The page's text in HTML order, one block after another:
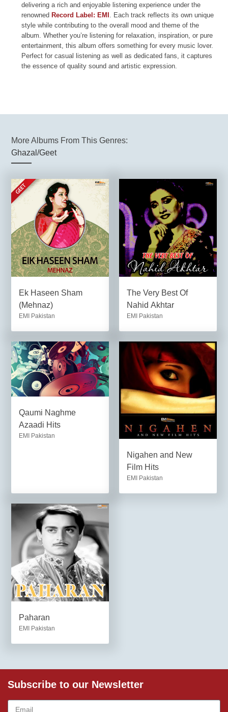
delivering a rich and enjoyable listening experience under the
renowned Record Label: EMI . Each track reflects its own unique
style while contributing to the overall mood and theme of the
album. Whether you’re listening for relaxation, inspiration, or pure
entertainment, this album offers something for every music lover.
Perfect for casual listening as well as dedicated fans, it captures
the essence of quality sound and artistic expression.
More Albums From This Genres:
Ghazal/Geet
Ek Haseen Sham
(Mehnaz)
EMI Pakistan
The Very Best Of
Nahid Akhtar
EMI Pakistan
Qaumi Naghme
Azaadi Hits
EMI Pakistan
Nigahen and New
Film Hits
EMI Pakistan
Paharan
EMI Pakistan
Subscribe to our Newsletter